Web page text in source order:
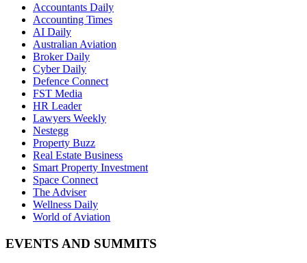
Accountants Daily
Accounting Times
AI Daily
Australian Aviation
Broker Daily
Cyber Daily
Defence Connect
FST Media
HR Leader
Lawyers Weekly
Nestegg
Property Buzz
Real Estate Business
Smart Property Investment
Space Connect
The Adviser
Wellness Daily
World of Aviation
EVENTS AND SUMMITS